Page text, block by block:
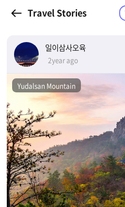
Travel Stories
일이삼사오육
2year ago
Yudalsan Mountain